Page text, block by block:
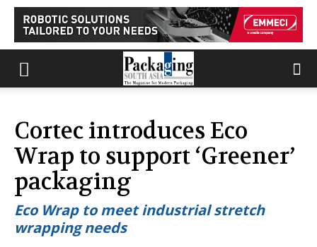
Cortec introduces Eco
Wrap to support ‘Greener’
packaging
Eco Wrap to meet industrial stretch
wrapping needs